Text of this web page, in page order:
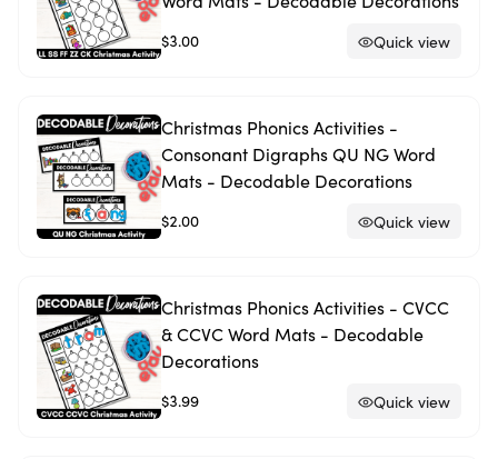
$3.00 Quick view
Christmas Phonics Activities -
Consonant Digraphs QU NG Word
Mats - Decodable Decorations
$2.00 Quick view
Christmas Phonics Activities - CVCC
& CCVC Word Mats - Decodable
Decorations
$3.99 Quick view